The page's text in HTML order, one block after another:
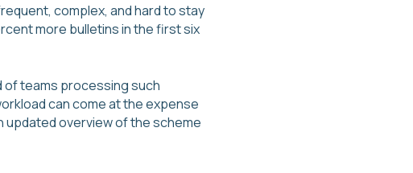
complex, and hard to stay
more bulletins in the first six
of teams processing such
can come at the expense
updated overview of the scheme